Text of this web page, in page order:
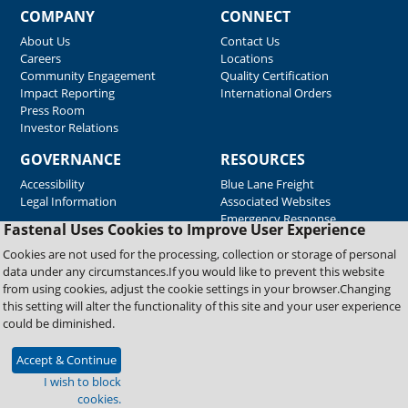
Fastenal Uses Cookies to Improve User Experience
Cookies are not used for the processing, collection or storage of personal
data under any circumstances.If you would like to prevent this website
from using cookies, adjust the cookie settings in your browser.Changing
this setting will alter the functionality of this site and your user experience
could be diminished.
Accept & Continue
I wish to block
cookies.
COMPANY
About Us
Careers
Community Engagement
Impact Reporting
Press Room
Investor Relations
CONNECT
Contact Us
Locations
Quality Certification
International Orders
GOVERNANCE
Accessibility
Legal Information
RESOURCES
Blue Lane Freight
Associated Websites
Emergency Response
Supplier Support
Copyright © 2026 Fastenal Company. All Rights Reserved